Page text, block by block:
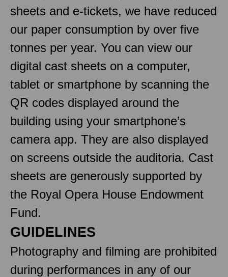
sheets and e-tickets, we have reduced
our paper consumption by over five
tonnes per year. You can view our
digital cast sheets on a computer,
tablet or smartphone by scanning the
QR codes displayed around the
building using your smartphone’s
camera app. They are also displayed
on screens outside the auditoria. Cast
sheets are generously supported by
the Royal Opera House Endowment
Fund.
GUIDELINES
Photography and filming are prohibited
during performances in any of our